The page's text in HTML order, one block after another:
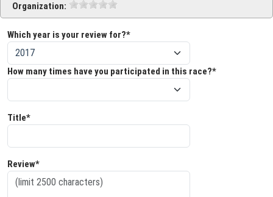
Organization:
Which year is your review for?*
How many times have you participated in this race?*
Title*
Review*